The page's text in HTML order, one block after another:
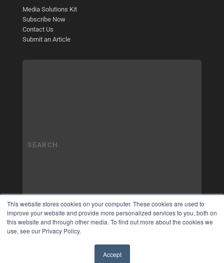
This website stores cookies on your computer. These cookies are used to
improve your website and provide more personalized services to you, both on
this website and through other media. To find out more about the cookies we
use, see our Privacy Policy.
Accept
Media Solutions Kit
Subscribe Now
Contact Us
Submit an Article